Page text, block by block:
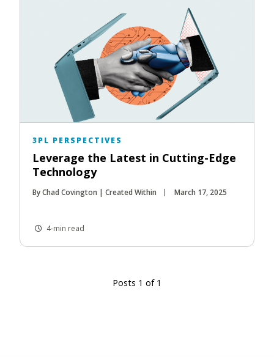
3PL PERSPECTIVES
Leverage the Latest in Cutting-Edge
Technology
By Chad Covington | Created Within March 17, 2025
4-min read
Posts 1 of 1